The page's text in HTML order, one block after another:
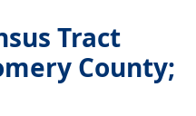
Tract
County;